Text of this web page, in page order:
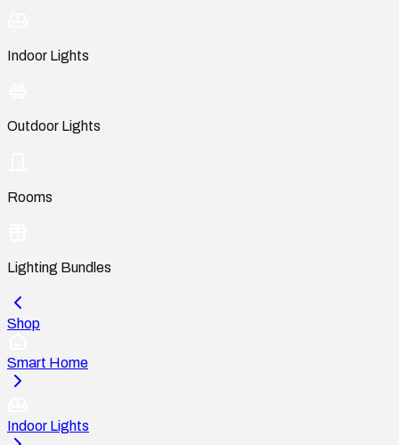
Indoor Lights
Outdoor Lights
Rooms
Lighting Bundles
Shop
Smart Home
Indoor Lights